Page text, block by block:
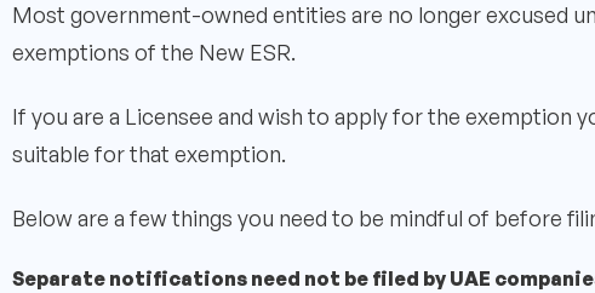
Most government-owned entities are no longer excused
exemptions of the New ESR.
If you are a Licensee and wish to apply for the exemption
suitable for that exemption.
Below are a few things you need to be mindful of before
Separate notifications need not be filed by UAE